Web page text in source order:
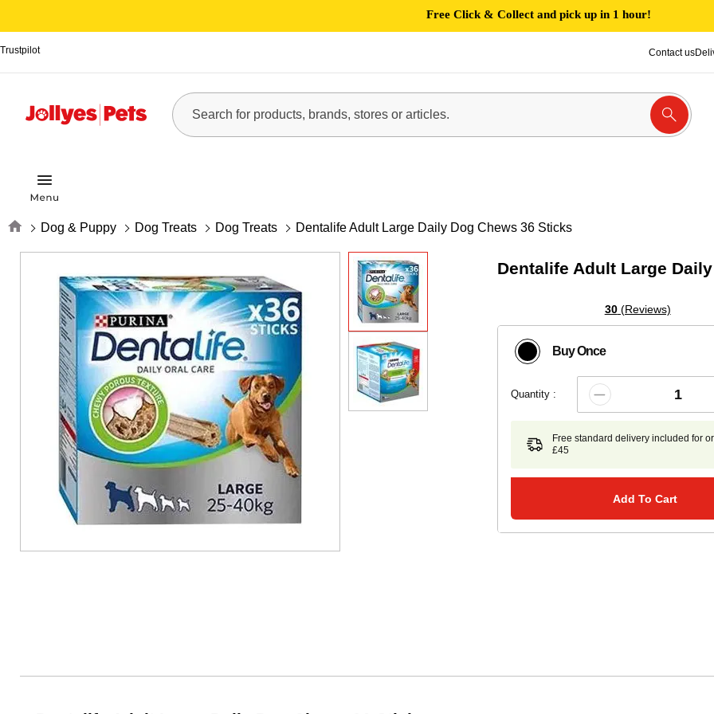
Free Click & Collect and pick up in 1 hour!
Trustpilot Contact us
Home Dog & Puppy Dog Treats Dog Treats Dentalife Adult Large Daily Dog Chews 36 Sticks
Dentalife Adult Large
30(Reviews)
Buy Once
Quantity :
Free standard delivery included for
£45
Add To Cart